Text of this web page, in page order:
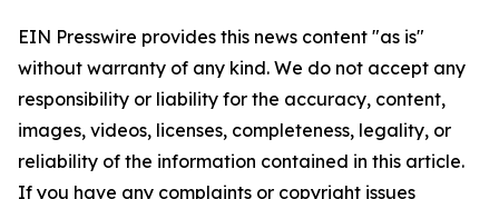
EIN Presswire provides this news content "as is"
without warranty of any kind. We do not accept any
responsibility or liability for the accuracy, content,
images, videos, licenses, completeness, legality, or
reliability of the information contained in this article.
If you have any complaints or copyright issues